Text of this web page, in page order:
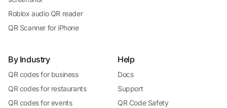
Roblox audio QR reader
QR Scanner for iPhone
By Industry
QR codes for business
QR codes for restaurants
QR codes for events
Help
Docs
Support
QR Code Safety